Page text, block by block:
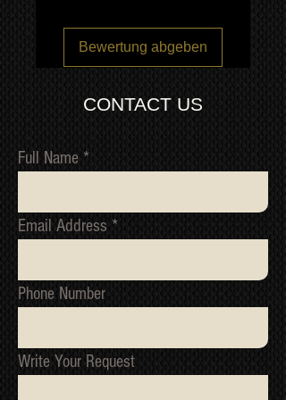
Bewertung abgeben
CONTACT US
Full Name
Email Address
Phone Number
Write Your Request